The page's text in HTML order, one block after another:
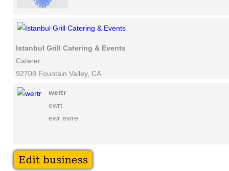
Istanbul Grill Catering & Events
Caterer
92708 Fountain Valley, CA
wertr
ewrt
ewr ewre